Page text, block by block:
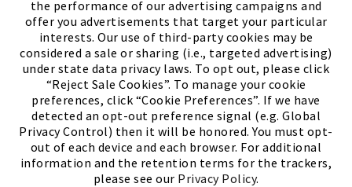
the performance of our advertising campaigns and
offer you advertisements that target your particular
interests. Our use of third-party cookies may be
considered a sale or sharing (i.e., targeted advertising)
under state data privacy laws. To opt out, please click
“Reject Sale Cookies”. To manage your cookie
preferences, click “Cookie Preferences”. If we have
detected an opt-out preference signal (e.g. Global
Privacy Control) then it will be honored. You must opt-
out of each device and each browser. For additional
information and the retention terms for the trackers,
please see our Privacy Policy.
Meet ChaseThe Bully Stopper(PDF,